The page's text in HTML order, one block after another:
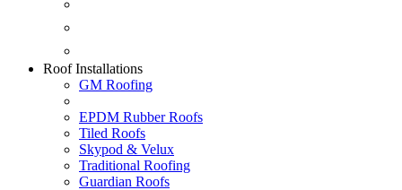
Roof Installations
GM Roofing
EPDM Rubber Roofs
Tiled Roofs
Skypod & Velux
Traditional Roofing
Guardian Roofs